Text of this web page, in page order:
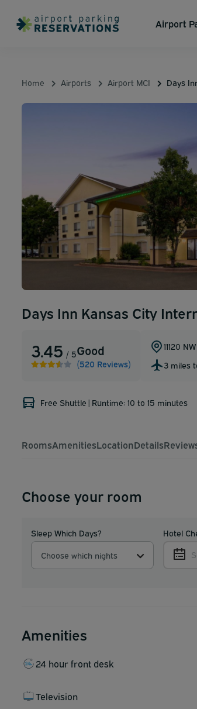
Airport
Home Airports Airport MCI Days
Days Inn Kansas City
3.45 / 5Good
(520 Reviews)
11120
3 miles
Free Shuttle | Runtime: 10 to 15 minutes
RoomsAmenitiesLocationDetails
Choose your room
Sleep Which Days?
Choose which nights
Hotel
Amenities
24 hour front desk
Television